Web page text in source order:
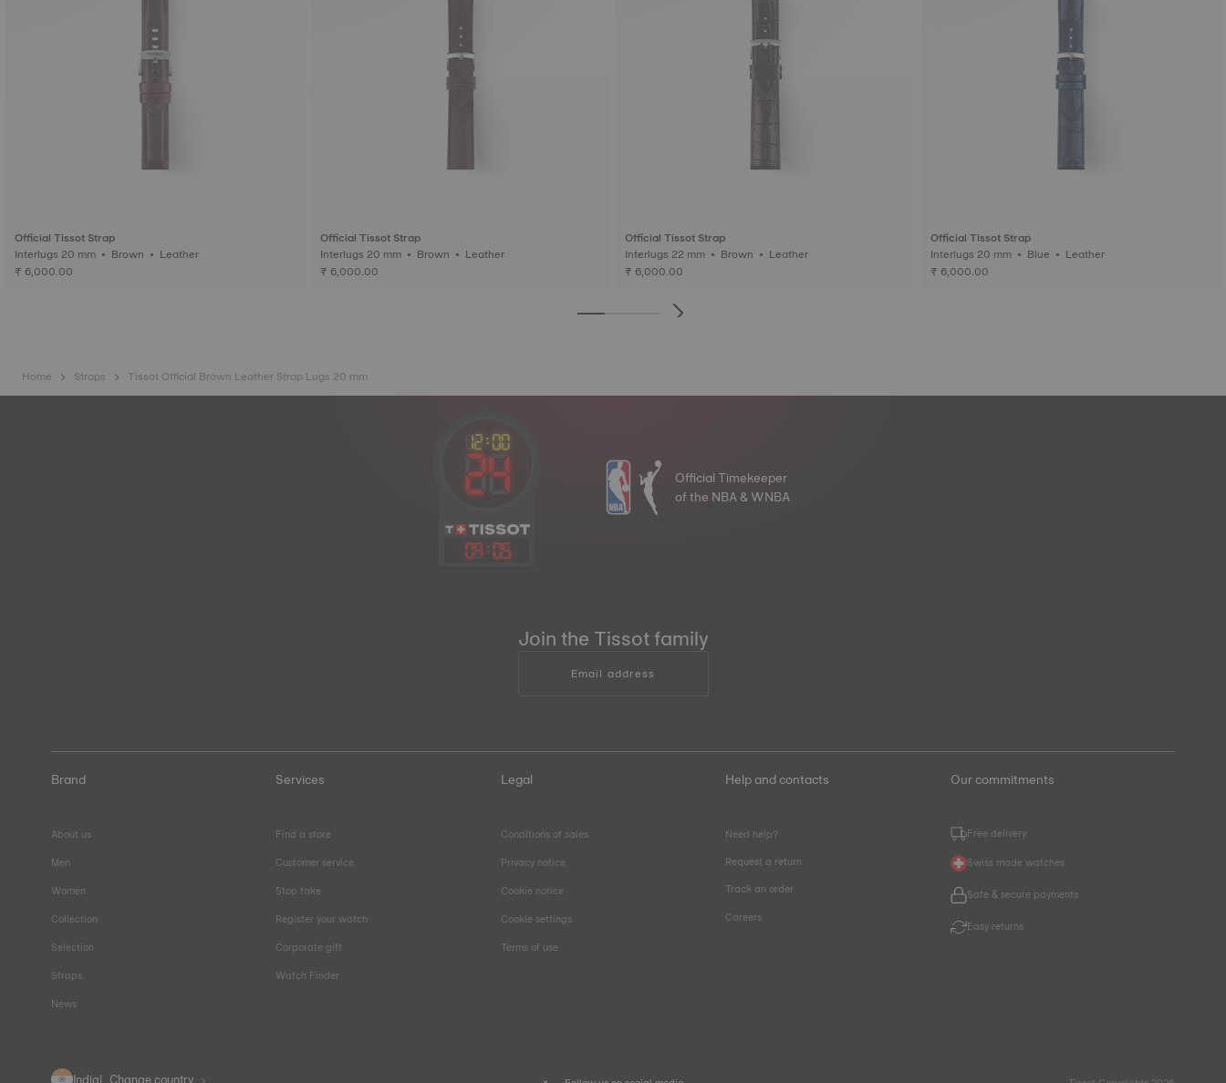
Official Tissot Strap
Interlugs 20 mm • Brown • Leather
₹ 6,000.00
Official Tissot Strap
Interlugs 20 mm • Brown • Leather
₹ 6,000.00
Official Tissot Strap
Interlugs 22 mm • Brown • Leather
₹ 6,000.00
Official Tissot Strap
Interlugs 20 mm • Blue • Leather
₹ 6,000.00
Home Straps Tissot Official Brown Leather Strap Lugs 20 mm
09:05
Official Timekeeper
of the NBA & WNBA
Join the Tissot family
Email address
Brand
About us
Men
Women
Collection
Selection
Straps
News
Services
Find a store
Customer service
Stop fake
Register your watch
Corporate gift
Watch Finder
Legal
Conditions of sales
Privacy notice
Cookie notice
Cookie settings
Terms of use
Help and contacts
Need help?
Request a return
Track an order
Careers
Our commitments
Free delivery
Swiss made watches
Safe & secure payments
Easy returns